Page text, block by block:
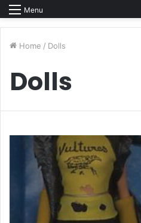
Menu
Home / Dolls
Dolls